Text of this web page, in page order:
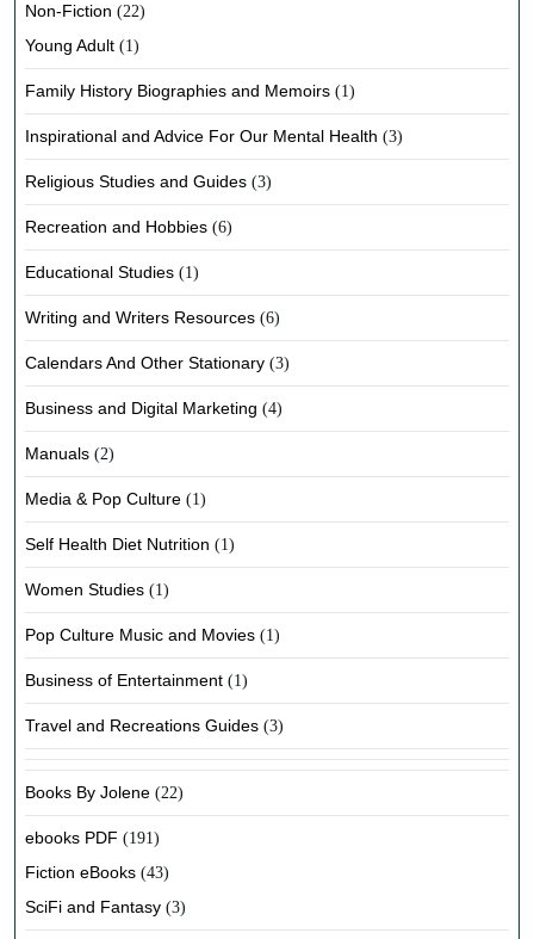
Non-Fiction (22)
Young Adult (1)
Family History Biographies and Memoirs (1)
Inspirational and Advice For Our Mental Health (3)
Religious Studies and Guides (3)
Recreation and Hobbies (6)
Educational Studies (1)
Writing and Writers Resources (6)
Calendars And Other Stationary (3)
Business and Digital Marketing (4)
Manuals (2)
Media & Pop Culture (1)
Self Health Diet Nutrition (1)
Women Studies (1)
Pop Culture Music and Movies (1)
Business of Entertainment (1)
Travel and Recreations Guides (3)
Books By Jolene (22)
ebooks PDF (191)
Fiction eBooks (43)
SciFi and Fantasy (3)